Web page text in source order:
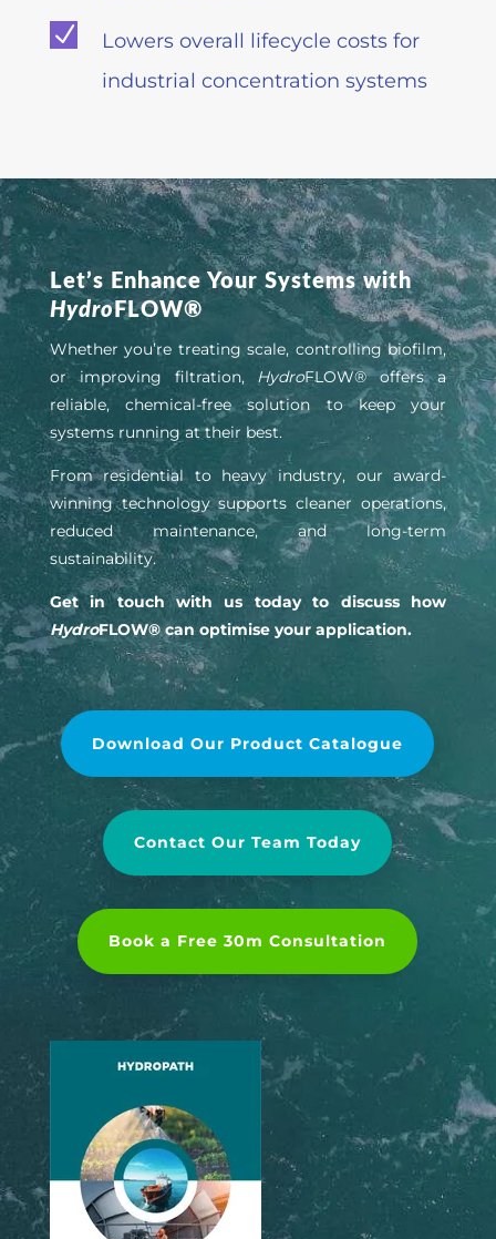
N
Lowers overall lifecycle costs for
industrial concentration systems
Let’s Enhance Your Systems with
HydroFLOW®
Whether you’re treating scale, controlling biofilm,
or improving filtration,HydroFLOW® offers a
reliable, chemical-free solution to keep your
systems running at their best.
From residential to heavy industry, our award-
winning technology supports cleaner operations,
reduced maintenance, and long-term
sustainability.
Get in touch with us today to discuss how
HydroFLOW® can optimise your application.
Download Our Product Catalogue
Contact Our Team Today
Book a Free 30m Consultation